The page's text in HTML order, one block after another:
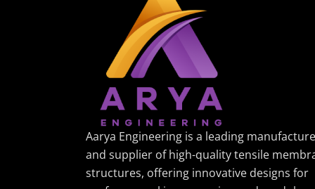
Aarya Engineering is a leading
and supplier of high-quality tensile
structures, offering innovative designs for